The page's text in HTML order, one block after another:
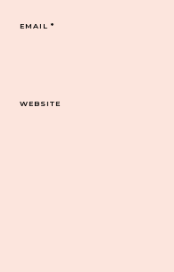
EMAIL*
WEBSITE